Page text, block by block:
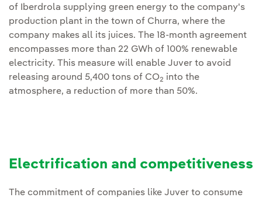
of Iberdrola supplying green energy to the company's
production plant in the town of Churra, where the
company makes all its juices. The 18-month agreement
encompasses more than 22 GWh of 100% renewable
electricity. This measure will enable Juver to avoid
releasing around 5,400 tons of CO2 into the
atmosphere, a reduction of more than 50%.
Electrification and competitiveness
The commitment of companies like Juver to consume